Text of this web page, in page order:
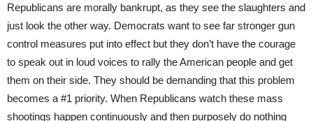
Republicans are morally bankrupt, as they see the slaughters and
just look the other way. Democrats want to see far stronger gun
control measures put into effect but they don’t have the courage
to speak out in loud voices to rally the American people and get
them on their side. They should be demanding that this problem
becomes a #1 priority. When Republicans watch these mass
shootings happen continuously and then purposely do nothing